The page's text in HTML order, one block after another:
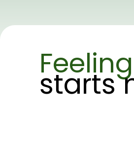
starts